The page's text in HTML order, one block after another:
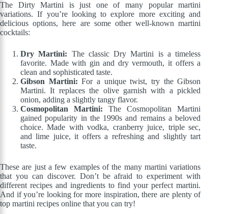
The Dirty Martini is just one of many popular martini
variations. If you’re looking to explore more exciting and
delicious options, here are some other well-known martini
cocktails:
Dry Martini: The classic Dry Martini is a timeless
favorite. Made with gin and dry vermouth, it offers a
clean and sophisticated taste.
Gibson Martini: For a unique twist, try the Gibson
Martini. It replaces the olive garnish with a pickled
onion, adding a slightly tangy flavor.
Cosmopolitan Martini: The Cosmopolitan Martini
gained popularity in the 1990s and remains a beloved
choice. Made with vodka, cranberry juice, triple sec,
and lime juice, it offers a refreshing and slightly tart
taste.
These are just a few examples of the many martini variations
that you can discover. Don’t be afraid to experiment with
different recipes and ingredients to find your perfect martini.
And if you’re looking for more inspiration, there are plenty of
top martini recipes online that you can try!